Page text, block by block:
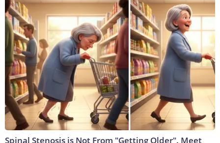
Spinal Stenosis is Not From "Getting Older". Meet